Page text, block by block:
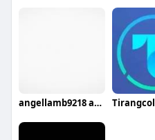
angellamb9218 angellamb9218